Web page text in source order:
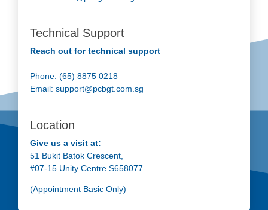
Technical Support
Reach out for technical support
Phone: (65) 8875 0218
Email: support@pcbgt.com.sg
Location
Give us a visit at:
51 Bukit Batok Crescent,
#07-15 Unity Centre S658077
(Appointment Basic Only)